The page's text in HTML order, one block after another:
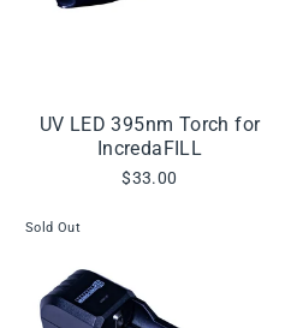
UV LED 395nm Torch for
IncredaFILL
$33.00
Sold Out